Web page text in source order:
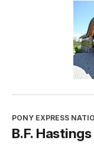
PONY EXPRESS
B.F.